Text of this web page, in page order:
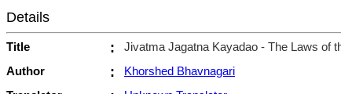
Details
Title :
Jivatma Jagatna Kayadao - The Laws of
Author
:
Khorshed Bhavnagari